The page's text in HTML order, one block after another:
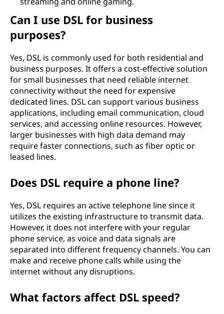
Can I use DSL for business
purposes?
Yes, DSL is commonly used for both residential and
business purposes. It offers a cost-effective solution
for small businesses that need reliable internet
connectivity without the need for expensive
dedicated lines. DSL can support various business
applications, including email communication, cloud
services, and accessing online resources. However,
larger businesses with high data demand may
require faster connections, such as fiber optic or
leased lines.
Does DSL require a phone line?
Yes, DSL requires an active telephone line since it
utilizes the existing infrastructure to transmit data.
However, it does not interfere with your regular
phone service, as voice and data signals are
separated into different frequency channels. You can
make and receive phone calls while using the
internet without any disruptions.
What factors affect DSL speed?